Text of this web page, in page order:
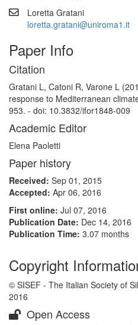
Loretta Gratani
loretta.gratani@uniroma1.it
Paper Info
Citation
Gratani L, Catoni R, Varone L
response to Mediterranean
953. - doi: 10.3832/ifor1848-009
Academic Editor
Elena Paoletti
Paper history
Received: Sep 01, 2015
Accepted: Apr 06, 2016
First online: Jul 07, 2016
Publication Date: Dec 14, 2016
Publication Time: 3.07 months
Copyright
© SISEF - The Italian Society of
2016
Open Access